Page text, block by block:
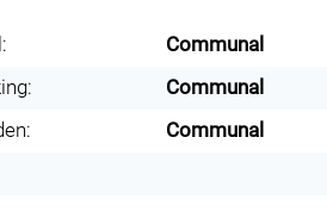
Communal
Communal
Communal